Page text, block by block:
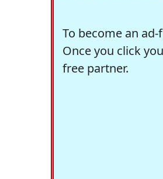
To become an
Once you click
free partner.